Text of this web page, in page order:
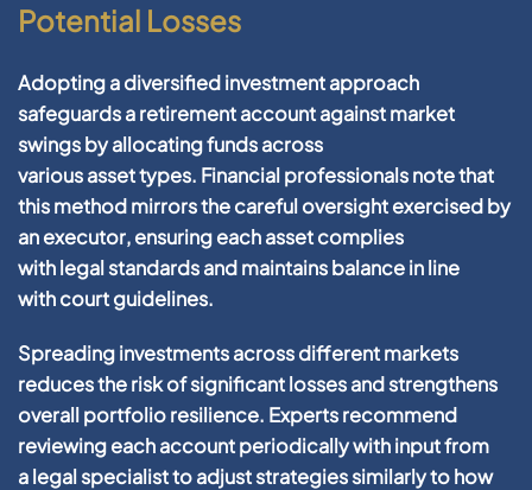
Potential Losses
Adopting a diversifiedinvestmentapproach
safeguards aretirement accountagainst market
swings by allocating funds across
variousassettypes. Financialprofessionals note that
this method mirrors the careful oversight exercised by
anexecutor, ensuring eachassetcomplies
withlegalstandards and maintains balance in line
withcourtguidelines.
Spreading investments across different markets
reduces theriskof significant losses and strengthens
overallportfolioresilience. Experts recommend
reviewing eachaccountperiodically with input from
alegalspecialist to adjust strategies similarly to how